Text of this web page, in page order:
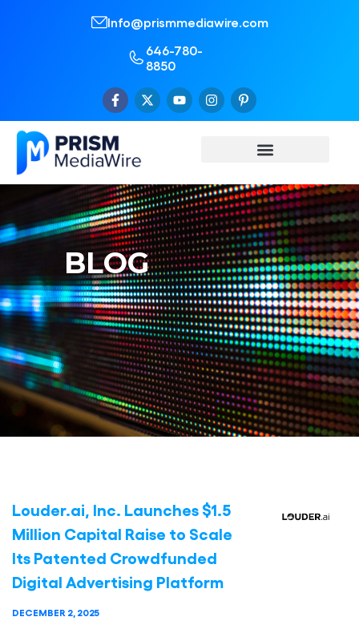
Info@prismmediawire.com
646-780-
8850
BLOG
Louder.ai, Inc. Launches $1.5
Million Capital Raise to Scale
Its Patented Crowdfunded
Digital Advertising Platform
DECEMBER 2, 2025